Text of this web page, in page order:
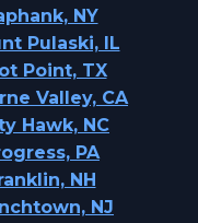
NY
Pulaski, IL
Point, TX
Valley, CA
Hawk, NC
PA
NH
NJ